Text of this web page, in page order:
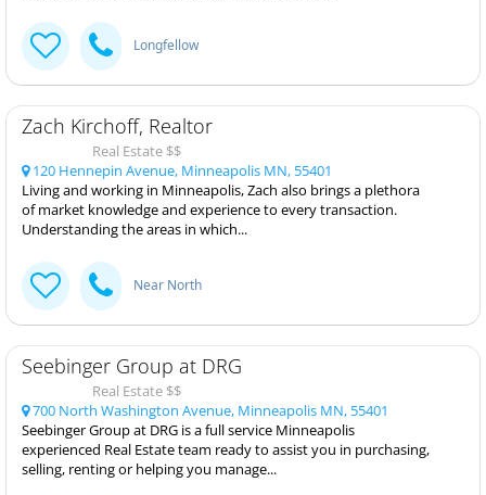
Longfellow
Zach Kirchoff, Realtor
Real Estate $$
120 Hennepin Avenue, Minneapolis MN, 55401
Living and working in Minneapolis, Zach also brings a plethora
of market knowledge and experience to every transaction.
Understanding the areas in which...
Near North
Seebinger Group at DRG
Real Estate $$
700 North Washington Avenue, Minneapolis MN, 55401
Seebinger Group at DRG is a full service Minneapolis
experienced Real Estate team ready to assist you in purchasing,
selling, renting or helping you manage...